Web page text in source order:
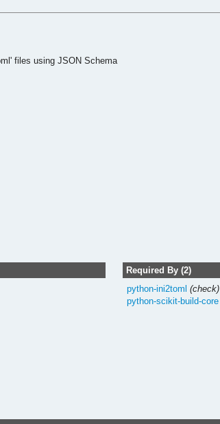
files using JSON Schema
Required By (2)
python-ini2toml (check)
python-scikit-build-core